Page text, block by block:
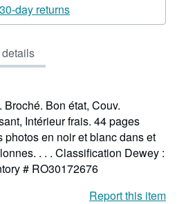
out
day returns
Bon état, Couv.
Intérieur frais. 44 pages
en noir et blanc dans et
. . . Classification Dewey :
# RO30172676
Report this item